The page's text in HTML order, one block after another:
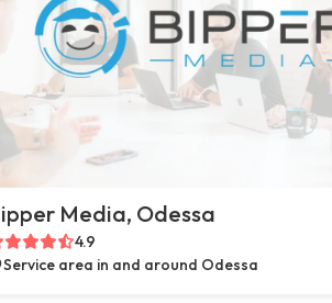
Media, Odessa
4.9
Service area in and around Odessa